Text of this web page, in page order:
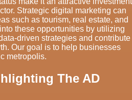
Strategic digital marketing can
such as tourism, real estate, and
these opportunities by utilizing
driven strategies and contribute
Our goal is to help businesses
metropolis.
The AD